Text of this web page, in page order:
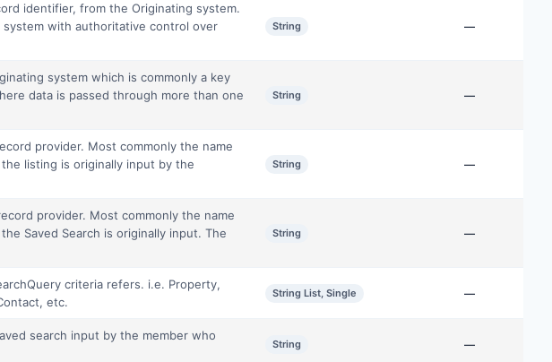
identifier, from the Originating system.
with authoritative control over
String —
system which is commonly a key
data is passed through more than one
String —
provider. Most commonly the name
listing is originally input by the
String —
provider. Most commonly the name
Saved Search is originally input. The
String —
criteria refers. i.e. Property,
etc.
String List, Single —
search input by the member who
String —